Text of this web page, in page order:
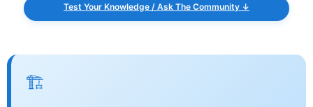
Test Your Knowledge / Ask The Community ↓
🏗️